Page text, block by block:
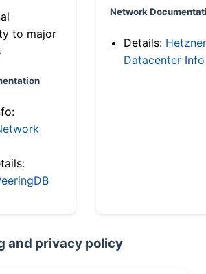
to major
Network
Details: Hetzner
Datacenter Info
and privacy policy